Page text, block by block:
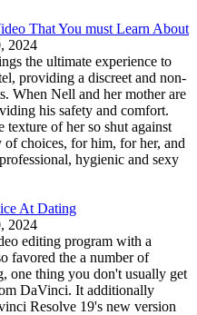
That You must Learn About
2024
the ultimate experience to
providing a discreet and non-
When Nell and her mother are
his safety and comfort.
texture of her so shut against
choices, for him, for her, and
hygienic and sexy
At Dating
2024
editing program with a
favored the a number of
one thing you don't usually get
DaVinci. It additionally
Resolve 19's new version